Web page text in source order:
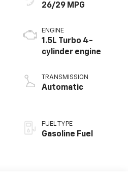
26/29 MPG
ENGINE
1.5L Turbo 4-
cylinder engine
TRANSMISSION
Automatic
FUEL TYPE
Gasoline Fuel